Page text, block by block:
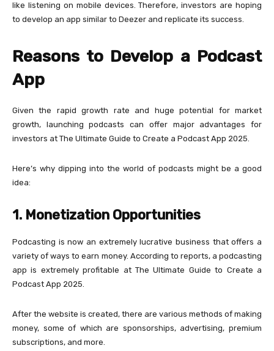
like listening on mobile devices. Therefore, investors are hoping
to develop an app similar to Deezer and replicate its success.
Reasons to Develop a Podcast
App
Given the rapid growth rate and huge potential for market
growth, launching podcasts can offer major advantages for
investors at The Ultimate Guide to Create a Podcast App 2025.
Here’s why dipping into the world of podcasts might be a good
idea:
1. Monetization Opportunities
Podcasting is now an extremely lucrative business that offers a
variety of ways to earn money. According to reports, a podcasting
app is extremely profitable at The Ultimate Guide to Create a
Podcast App 2025.
After the website is created, there are various methods of making
money, some of which are sponsorships, advertising, premium
subscriptions, and more.